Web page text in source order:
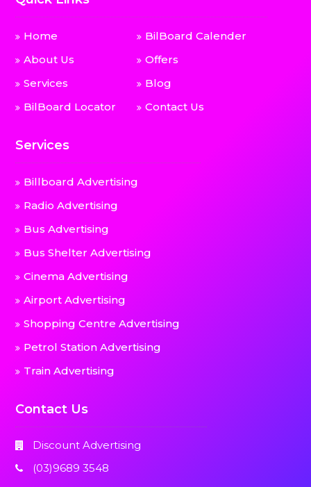
Home
About Us
Services
BilBoard Locator
BilBoard Calender
Offers
Blog
Contact Us
Services
Billboard Advertising
Radio Advertising
Bus Advertising
Bus Shelter Advertising
Cinema Advertising
Airport Advertising
Shopping Centre Advertising
Petrol Station Advertising
Train Advertising
Contact Us
Discount Advertising
(03)9689 3548